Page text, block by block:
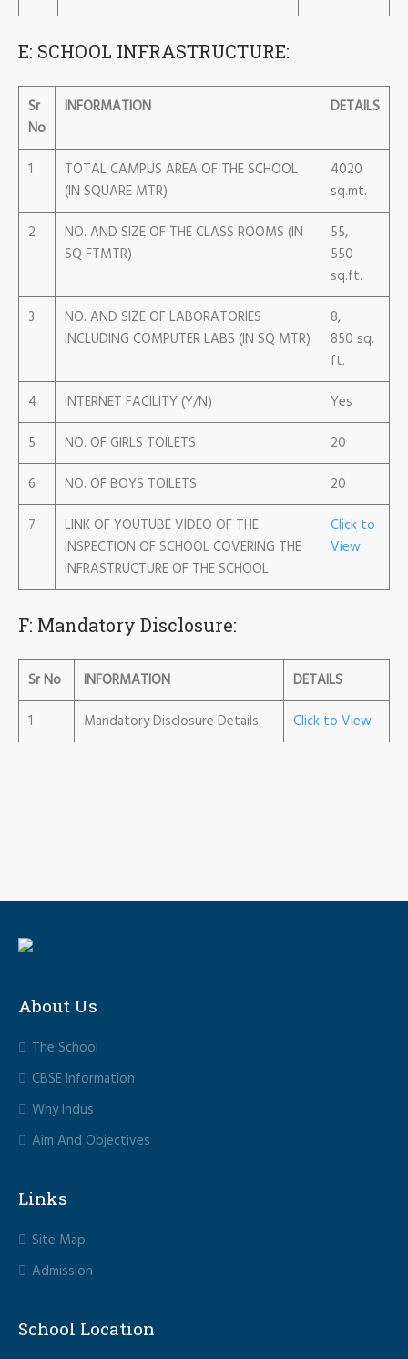
E: SCHOOL INFRASTRUCTURE:
Sr
No
INFORMATION DETAILS
1
TOTAL CAMPUS AREA OF THE SCHOOL
(IN SQUARE MTR)
4020
sq.mt.
2
NO. AND SIZE OF THE CLASS ROOMS (IN
SQ FTMTR)
55,
550
sq.ft.
3
NO. AND SIZE OF LABORATORIES
INCLUDING COMPUTER LABS (IN SQ MTR)
8,
850 sq.
ft.
4
INTERNET FACILITY (Y/N)
Yes
5
NO. OF GIRLS TOILETS
20
6
NO. OF BOYS TOILETS
20
7
LINK OF YOUTUBE VIDEO OF THE
INSPECTION OF SCHOOL COVERING THE
INFRASTRUCTURE OF THE SCHOOL
Click to
View
F: Mandatory Disclosure:
Sr No INFORMATION
DETAILS
1
Mandatory Disclosure Details Click to View
About Us
The School
CBSE Information
Why Indus
Aim And Objectives
Links
Site Map
Admission
School Location